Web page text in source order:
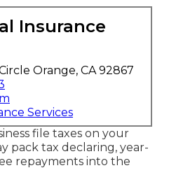
Insurance
Orange, CA 92867
Services
file taxes on your
pack tax declaring, year-
repayments into the